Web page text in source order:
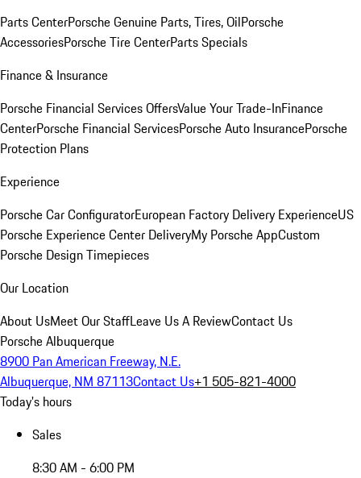
Parts CenterPorsche Genuine Parts, Tires, OilPorsche
AccessoriesPorsche Tire CenterParts Specials
Finance & Insurance
Porsche Financial Services OffersValue Your Trade-InFinance
CenterPorsche Financial ServicesPorsche Auto InsurancePorsche
Protection Plans
Experience
Porsche Car ConfiguratorEuropean Factory Delivery ExperienceUS
Porsche Experience Center DeliveryMy Porsche AppCustom
Porsche Design Timepieces
Our Location
About UsMeet Our StaffLeave Us A ReviewContact Us
Porsche Albuquerque
8900 Pan American Freeway, N.E.
Albuquerque, NM 87113Contact Us+1 505-821-4000
Today's hours
Sales
8:30 AM - 6:00 PM